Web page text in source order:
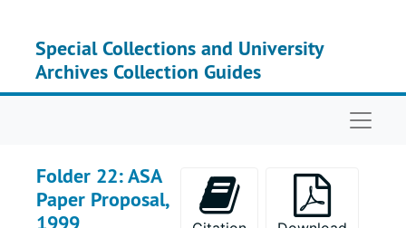
Special Collections and University
Archives Collection Guides
Folder 22: ASA
Paper Proposal,
1999